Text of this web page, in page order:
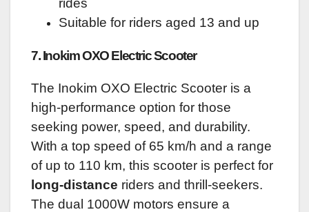
rides
Suitable for riders aged 13 and up
7. Inokim OXO Electric Scooter
The Inokim OXO Electric Scooter is a
high-performance option for those
seeking power, speed, and durability.
With a top speed of 65 km/h and a range
of up to 110 km, this scooter is perfect for
long-distance riders and thrill-seekers.
The dual 1000W motors ensure a